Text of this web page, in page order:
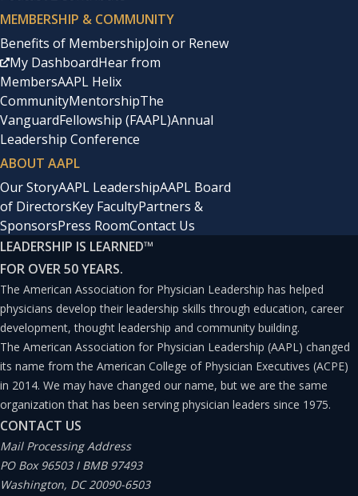
MEMBERSHIP & COMMUNITY
Benefits of MembershipJoin or Renew
My DashboardHear from
MembersAAPL Helix
CommunityMentorshipThe
VanguardFellowship (FAAPL)Annual
Leadership Conference
ABOUT AAPL
Our StoryAAPL LeadershipAAPL Board
of DirectorsKey FacultyPartners &
SponsorsPress RoomContact Us
LEADERSHIP IS LEARNED™
FOR OVER 50 YEARS.
The American Association for Physician Leadership has helped
physicians develop their leadership skills through education, career
development, thought leadership and community building.
The American Association for Physician Leadership (AAPL) changed
its name from the American College of Physician Executives (ACPE)
in 2014. We may have changed our name, but we are the same
organization that has been serving physician leaders since 1975.
CONTACT US
Mail Processing Address
PO Box 96503 I BMB 97493
Washington, DC 20090-6503